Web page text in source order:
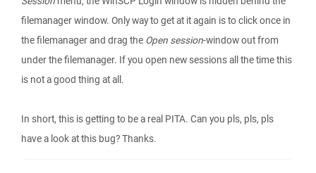
filemanager window. Only way to get at it again is to click once in
the filemanager and drag the Open session-window out from
under the filemanager. If you open new sessions all the time this
is not a good thing at all.
In short, this is getting to be a real PITA. Can you pls, pls, pls
have a look at this bug? Thanks.